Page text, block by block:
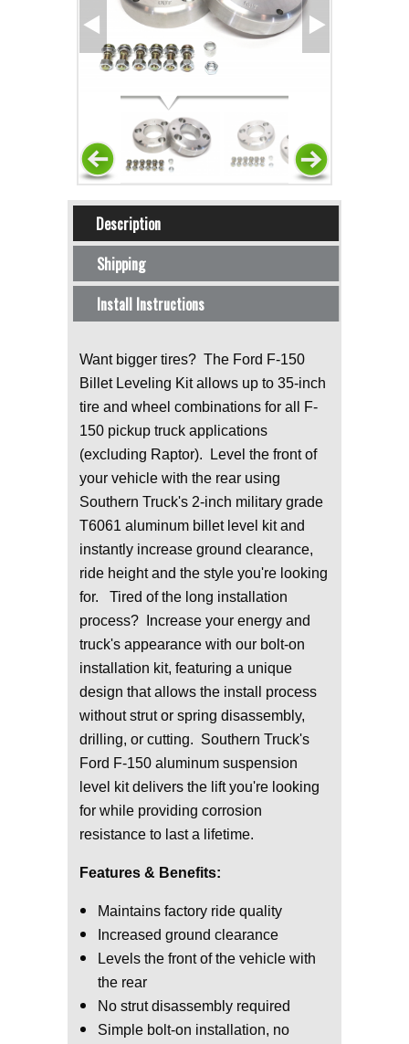
Horizontal Tabs
Description
(active tab)
Shipping
Install Instructions
Want bigger tires? The Ford F-150
Billet Leveling Kit allows up to 35-inch
tire and wheel combinations for all F-
150 pickup truck applications
(excluding Raptor). Level the front of
your vehicle with the rear using
Southern Truck's 2-inch military grade
T6061 aluminum billet level kit and
instantly increase ground clearance,
ride height and the style you're looking
for. Tired of the long installation
process? Increase your energy and
truck's appearance with our bolt-on
installation kit, featuring a unique
design that allows the install process
without strut or spring disassembly,
drilling, or cutting. Southern Truck's
Ford F-150 aluminum suspension
level kit delivers the lift you're looking
for while providing corrosion
resistance to last a lifetime.
Features & Benefits:
Maintains factory ride quality
Increased ground clearance
Levels the front of the vehicle with
the rear
No strut disassembly required
Simple bolt-on installation, no